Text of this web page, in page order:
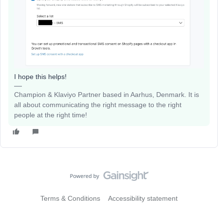
I hope this helps!
Champion & Klaviyo Partner based in Aarhus, Denmark. It is
all about communicating the right message to the right
people at the right time!
Terms & Conditions Accessibility statement